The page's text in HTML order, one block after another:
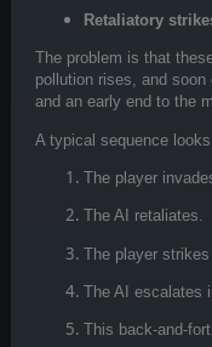
Retaliatory
The problem is that
pollution rises, and
and an early end to the
A typical sequence
The player
The AI retaliates.
The player
The AI escalates
This back-and-